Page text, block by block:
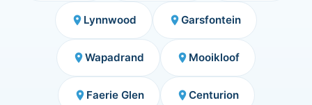
place Lynnwood placeGarsfontein
placeWapadrand place Mooikloof
place Faerie Glen placeCenturion